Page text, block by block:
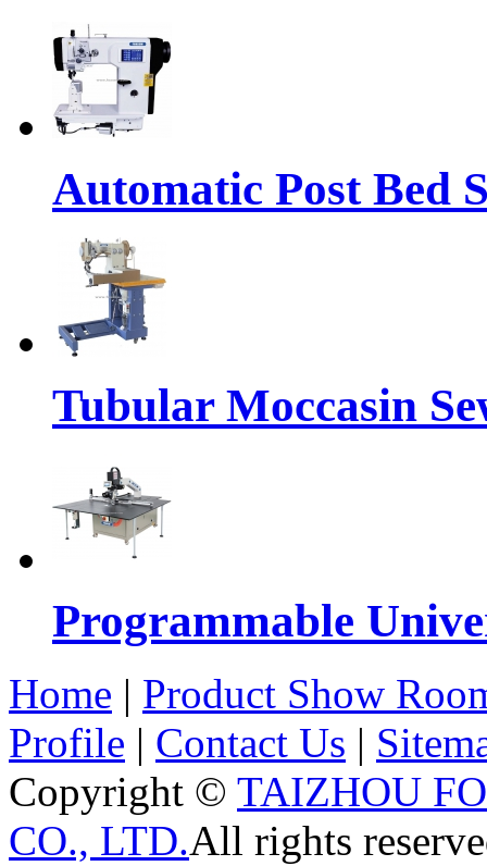
Automatic Post Bed
Tubular Moccasin
Programmable
Home | Product Show
Profile | Contact Us |
Copyright © TAIZHOU
CO., LTD.All rights